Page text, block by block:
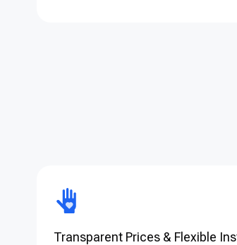
Transparent Prices & Flexible